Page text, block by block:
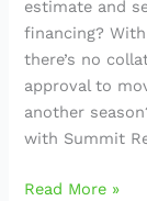
estimate and
financing?
there’s no
approval to
another
with Summit
Read More »